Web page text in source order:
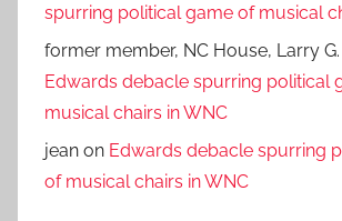
spurring political game of musical
former member, NC House, Larry
Edwards debacle spurring political
musical chairs in WNC
jean on Edwards debacle spurring
of musical chairs in WNC